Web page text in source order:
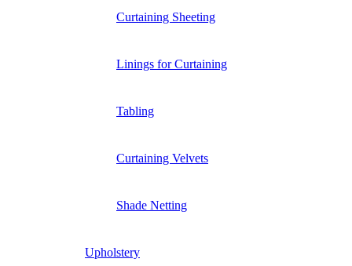
Curtaining Sheeting
Linings for Curtaining
Tabling
Curtaining Velvets
Shade Netting
Upholstery